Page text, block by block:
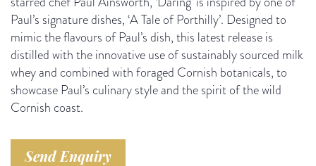
Paul’s signature dishes, ‘A Tale of Porthilly’. Designed to
mimic the flavours of Paul’s dish, this latest release is
distilled with the innovative use of sustainably sourced milk
whey and combined with foraged Cornish botanicals, to
showcase Paul’s culinary style and the spirit of the wild
Cornish coast.
Send Enquiry